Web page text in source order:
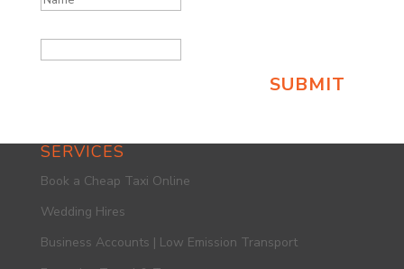
SERVICES
Book a Cheap Taxi Online
Wedding Hires
Business Accounts | Low Emission Transport